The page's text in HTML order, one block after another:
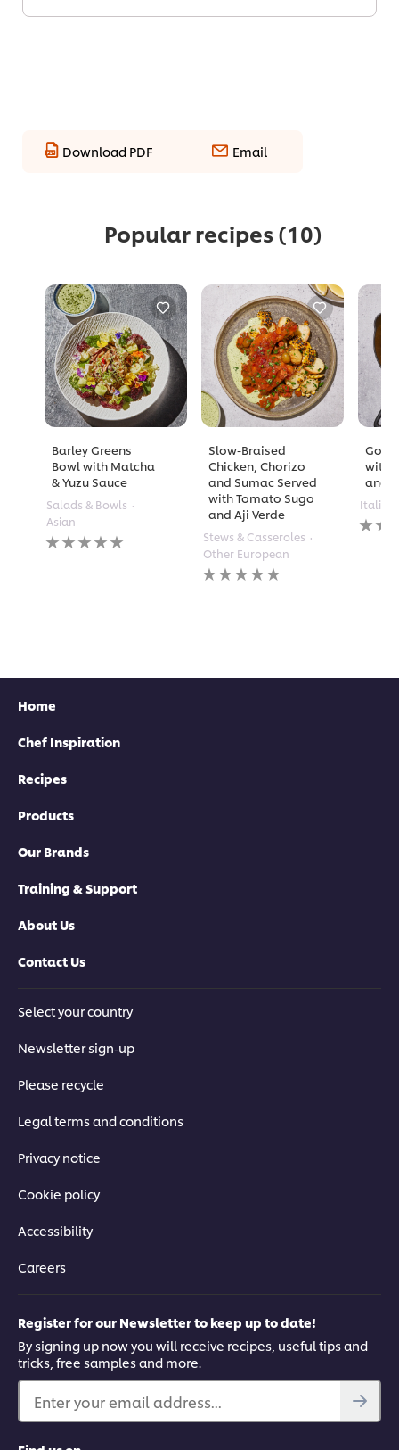
Download PDF Email
Popular recipes (10)
Barley Greens
Bowl with Matcha
& Yuzu Sauce
Salads & Bowls
Asian
No
ratings
Slow-Braised
Chicken, Chorizo
and Sumac Served
with Tomato Sugo
and Aji Verde
Stews & Casseroles
Other European
No
ratings
with
and
Italian
No
Home
Chef Inspiration
Recipes
Products
Our Brands
Training & Support
About Us
Contact Us
Select your country
Newsletter sign-up
Please recycle
Legal terms and conditions
Privacy notice
Cookie policy
Accessibility
Careers
Register for our Newsletter to keep up to date!
By signing up now you will receive recipes, useful tips and
tricks, free samples and more.
Enter your email address...